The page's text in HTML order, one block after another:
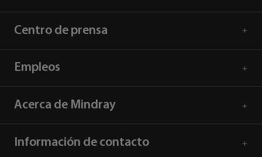
Centro de prensa
Empleos
Acerca de Mindray
Información de contacto